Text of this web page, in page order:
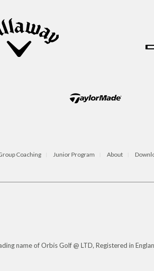
Coaching Junior Program About
name of Orbis Golf @ LTD, Registered in